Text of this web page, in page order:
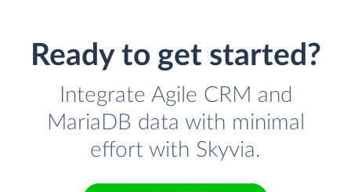
Ready to get started?
Integrate Agile CRM and
MariaDB data with minimal
effort with Skyvia.